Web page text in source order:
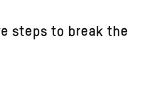
steps to break the